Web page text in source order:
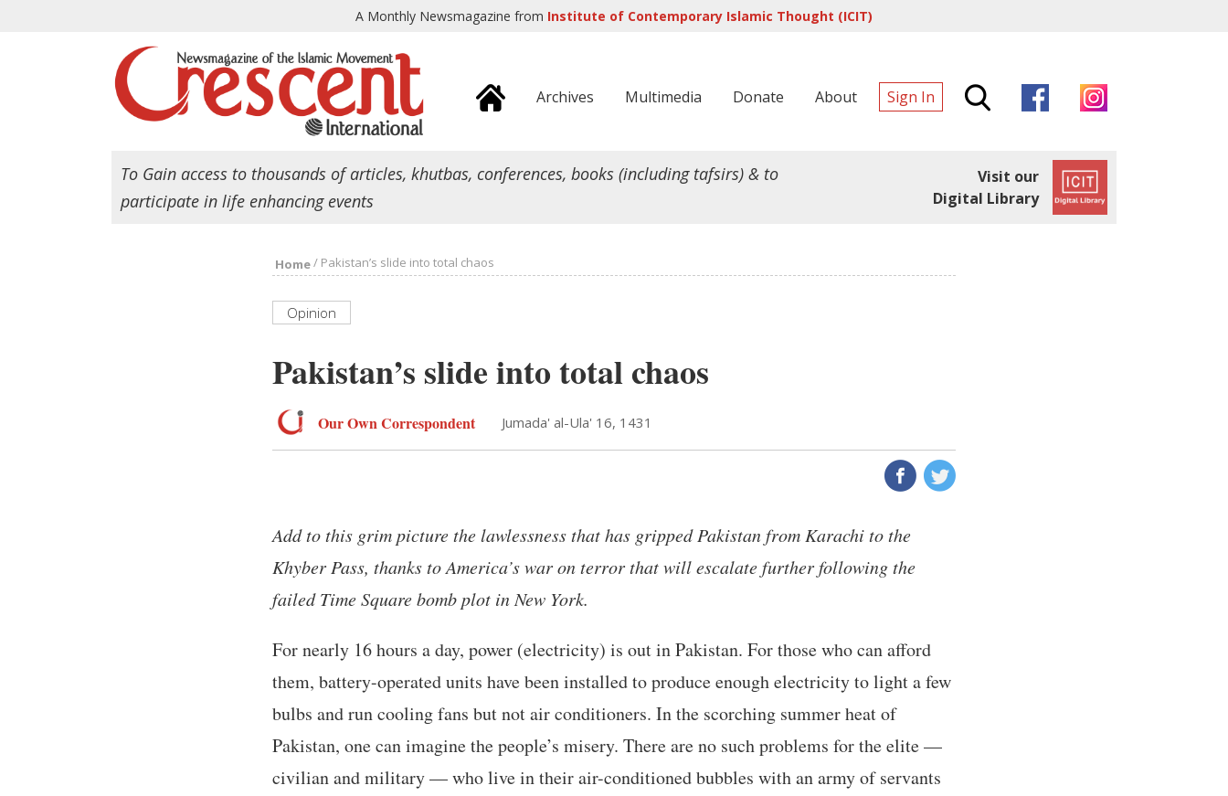
A Monthly Newsmagazine from Institute of Contemporary Islamic Thought (ICIT)
Archives Multimedia Donate About Sign In
To Gain access to thousands of articles, khutbas, conferences, books (including tafsirs) & to
participate in life enhancing events
Visit our
Digital Library
Home/ Pakistan’s slide into total chaos
Opinion
Pakistan’s slide into total chaos
Our Own Correspondent Jumada' al-Ula' 16, 1431
Add to this grim picture the lawlessness that has gripped Pakistan from Karachi to the
Khyber Pass, thanks to America’s war on terror that will escalate further following the
failed Time Square bomb plot in New York.
For nearly 16 hours a day, power (electricity) is out in Pakistan. For those who can afford
them, battery-operated units have been installed to produce enough electricity to light a few
bulbs and run cooling fans but not air conditioners. In the scorching summer heat of
Pakistan, one can imagine the people’s misery. There are no such problems for the elite —
civilian and military — who live in their air-conditioned bubbles with an army of servants